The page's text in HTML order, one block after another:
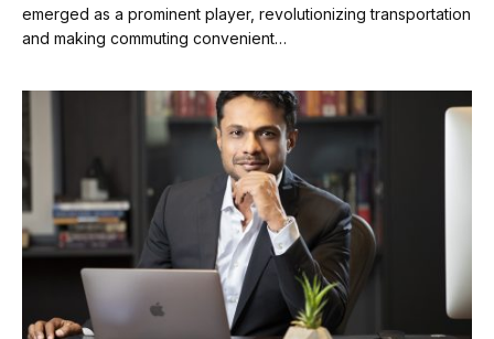
emerged as a prominent player, revolutionizing transportation
and making commuting convenient…